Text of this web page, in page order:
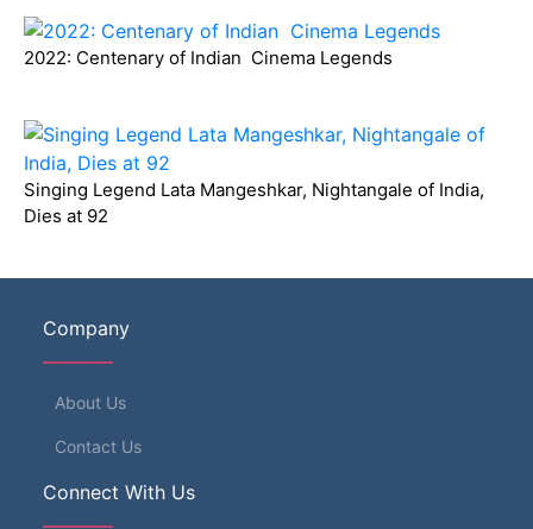
2022: Centenary of Indian Cinema Legends
Singing Legend Lata Mangeshkar, Nightangale of India,
Dies at 92
Company
About Us
Contact Us
Connect With Us